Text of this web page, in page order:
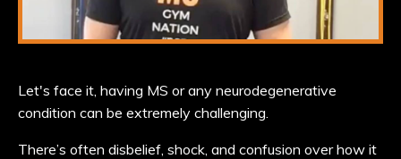
Let's face it, having MS or any neurodegenerative
condition can be extremely challenging.
There’s often disbelief, shock, and confusion over how it